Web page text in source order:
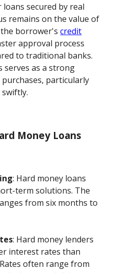
secured by real
remains on the value of
borrower'scredit
approval process
to traditional banks.
serves as a strong
particularly
Money Loans
: Hard money loans
term solutions. The
from six months to
: Hard money lenders
interest rates than
often range from